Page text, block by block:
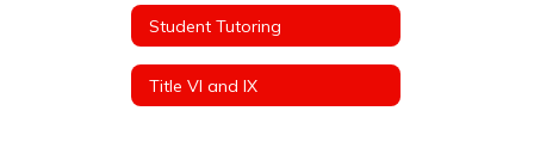
Student Tutoring
Title VI and IX